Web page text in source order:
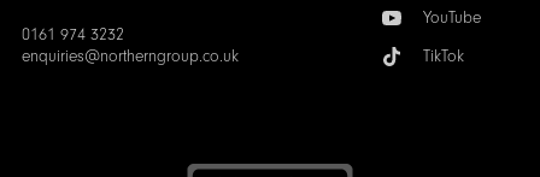
0161 974 3232
enquiries@northerngroup.co.uk
YouTube
TikTok